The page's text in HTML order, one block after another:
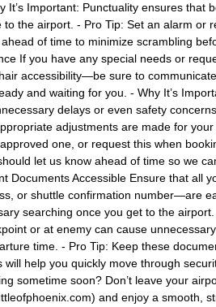
Important: Punctuality ensures that
the airport. - Pro Tip: Set an alarm or
of time to minimize scrambling
If you have any special needs or
accessibility—be sure to
and waiting for you. - Why It’s
delays or even safety
adjustments are made for
one, or request this when
let us know ahead of time so we
Documents Accessible Ensure that all
or shuttle confirmation number—are
searching once you get to the airport.
or at enemy can cause
time. - Pro Tip: Keep these
help you quickly move through
sometime soon? Don’t leave your
and enjoy a smooth,